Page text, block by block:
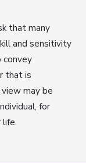
that many
and sensitivity
convey
that is
may be
for